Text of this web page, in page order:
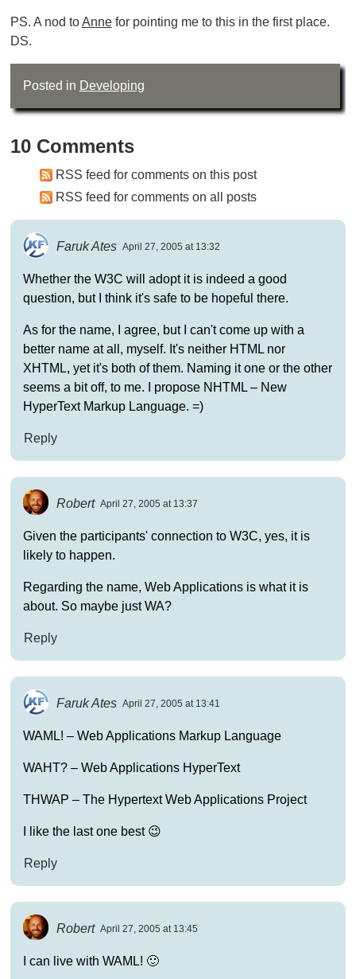
PS. A nod toAnnefor pointing me to this in the first place.
DS.
Posted in Developing
10 Comments
RSS feed for comments on this post
RSS feed for comments on all posts
Faruk Ates April 27, 2005 at 13:32
Whether the W3C will adopt it is indeed a good
question, but I think it's safe to be hopeful there.
As for the name, I agree, but I can't come up with a
better name at all, myself. It's neither HTML nor
XHTML, yet it's both of them. Naming it one or the other
seems a bit off, to me. I propose NHTML – New
HyperText Markup Language. =)
Reply
Robert April 27, 2005 at 13:37
Given the participants' connection to W3C, yes, it is
likely to happen.
Regarding the name, Web Applications is what it is
about. So maybe just WA?
Reply
Faruk Ates April 27, 2005 at 13:41
WAML! – Web Applications Markup Language
WAHT? – Web Applications HyperText
THWAP – The Hypertext Web Applications Project
I like the last one best 😉
Reply
Robert April 27, 2005 at 13:45
I can live with WAML! 🙂